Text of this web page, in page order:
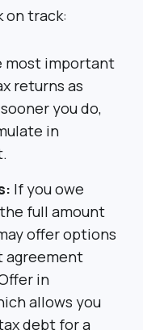
on track:
most important
returns as
you do,
in
If you owe
full amount
offer options
agreement
in
allows you
debt for a